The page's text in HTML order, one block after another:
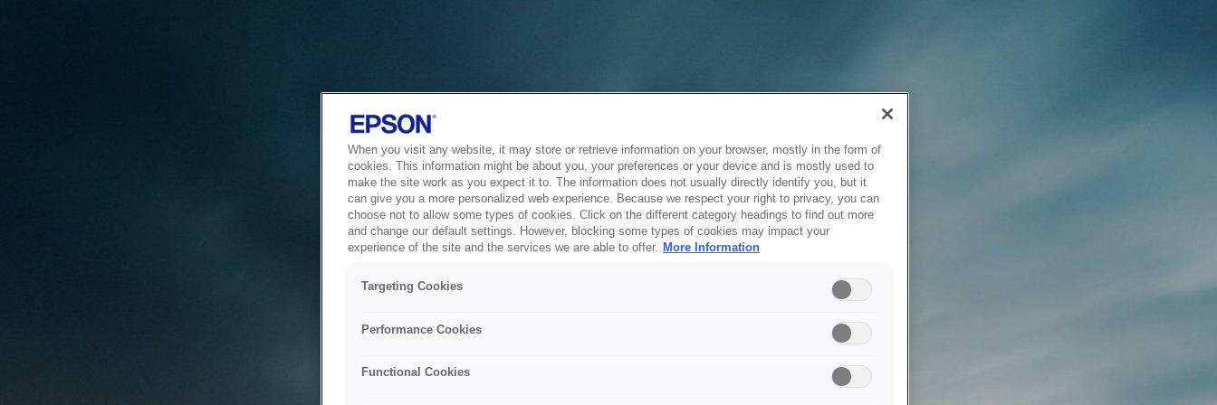
When you visit any website, it may store or retrieve information on your browser, mostly in the form of
cookies. This information might be about you, your preferences or your device and is mostly used to
make the site work as you expect it to. The information does not usually directly identify you, but it
can give you a more personalized web experience. Because we respect your right to privacy, you can
choose not to allow some types of cookies. Click on the different category headings to find out more
and change our default settings. However, blocking some types of cookies may impact your
experience of the site and the services we are able to offer. More Information
Targeting Cookies
Performance Cookies
Functional Cookies